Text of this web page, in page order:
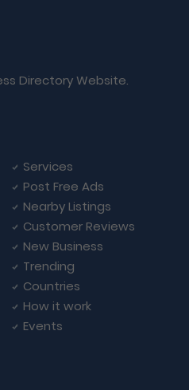
Directory Website.
Services
Post Free Ads
Nearby Listings
Customer Reviews
New Business
Trending
Countries
How it work
Events